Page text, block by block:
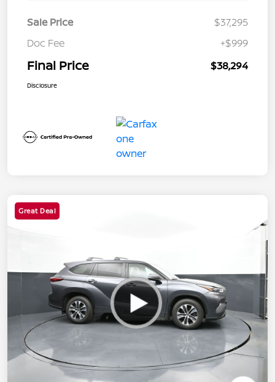
Sale Price
$37,295
Doc Fee
+$999
Final Price $38,294
Disclosure
Great Deal